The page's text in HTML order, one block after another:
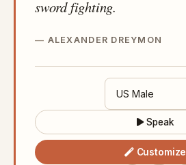
sword fighting.
ALEXANDER DREYMON
Speak
Customize